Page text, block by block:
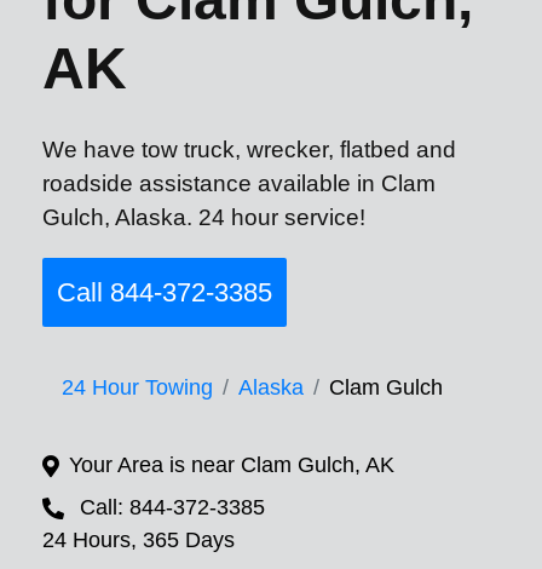
AK
We have tow truck, wrecker, flatbed and
roadside assistance available in Clam
Gulch, Alaska. 24 hour service!
Call 844-372-3385
24 Hour Towing Alaska Clam Gulch
Your Area is near Clam Gulch, AK
Call: 844-372-3385
24 Hours, 365 Days